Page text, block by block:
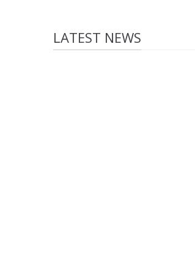
LATEST NEWS